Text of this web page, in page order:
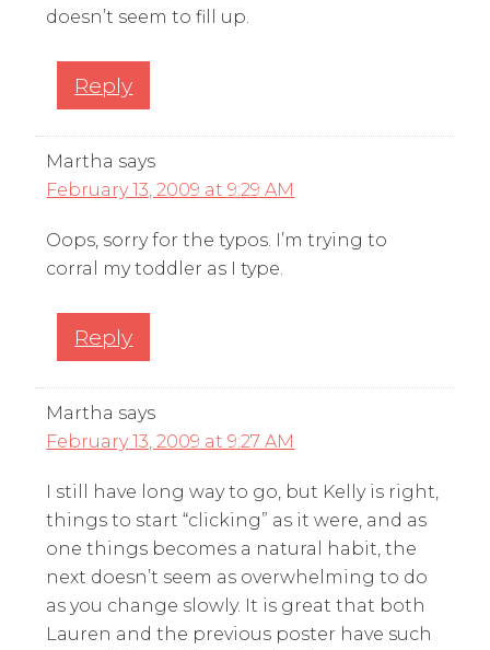
doesn’t seem to fill up.
Reply
Martha says
February 13, 2009 at 9:29 AM
Oops, sorry for the typos. I’m trying to
corral my toddler as I type.
Reply
Martha says
February 13, 2009 at 9:27 AM
I still have long way to go, but Kelly is right,
things to start “clicking” as it were, and as
one things becomes a natural habit, the
next doesn’t seem as overwhelming to do
as you change slowly. It is great that both
Lauren and the previous poster have such